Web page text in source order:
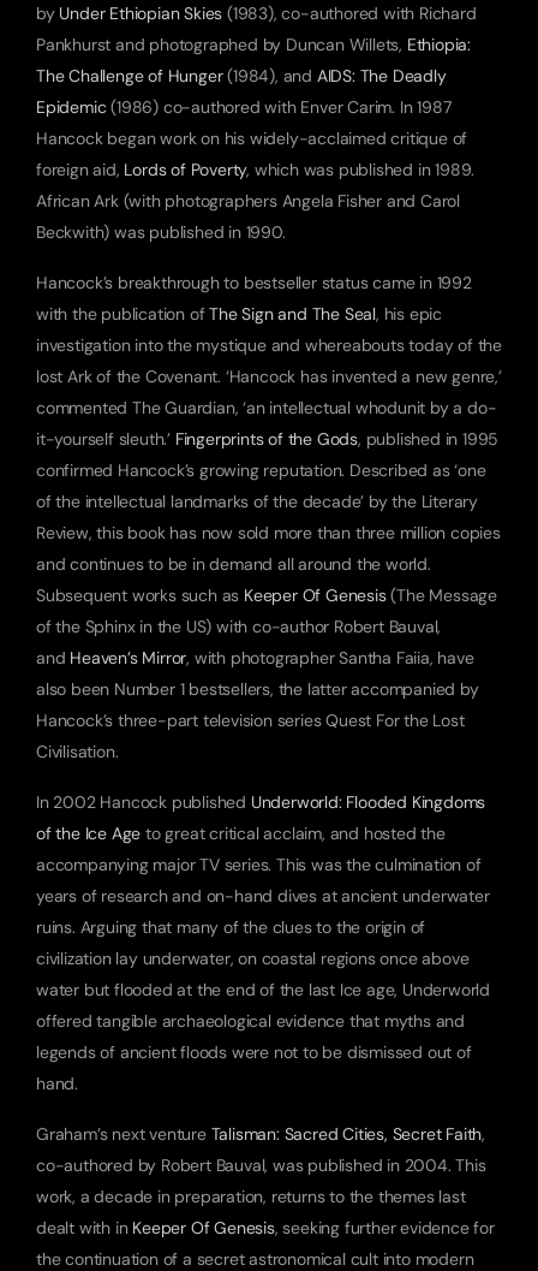
by Under Ethiopian Skies (1983), co-authored with Richard
Pankhurst and photographed by Duncan Willets, Ethiopia:
The Challenge of Hunger (1984), and AIDS: The Deadly
Epidemic (1986) co-authored with Enver Carim. In 1987
Hancock began work on his widely-acclaimed critique of
foreign aid, Lords of Poverty, which was published in 1989.
African Ark (with photographers Angela Fisher and Carol
Beckwith) was published in 1990.
Hancock’s breakthrough to bestseller status came in 1992
with the publication of The Sign and The Seal, his epic
investigation into the mystique and whereabouts today of the
lost Ark of the Covenant. ‘Hancock has invented a new genre,’
commented The Guardian, ‘an intellectual whodunit by a do-
it-yourself sleuth.’ Fingerprints of the Gods, published in 1995
confirmed Hancock’s growing reputation. Described as ‘one
of the intellectual landmarks of the decade’ by the Literary
Review, this book has now sold more than three million copies
and continues to be in demand all around the world.
Subsequent works such as Keeper Of Genesis (The Message
of the Sphinx in the US) with co-author Robert Bauval,
and Heaven’s Mirror, with photographer Santha Faiia, have
also been Number 1 bestsellers, the latter accompanied by
Hancock’s three-part television series Quest For the Lost
Civilisation.
In 2002 Hancock published Underworld: Flooded Kingdoms
of the Ice Age to great critical acclaim, and hosted the
accompanying major TV series. This was the culmination of
years of research and on-hand dives at ancient underwater
ruins. Arguing that many of the clues to the origin of
civilization lay underwater, on coastal regions once above
water but flooded at the end of the last Ice age, Underworld
offered tangible archaeological evidence that myths and
legends of ancient floods were not to be dismissed out of
hand.
Graham’s next venture Talisman: Sacred Cities, Secret Faith,
co-authored by Robert Bauval, was published in 2004. This
work, a decade in preparation, returns to the themes last
dealt with in Keeper Of Genesis, seeking further evidence for
the continuation of a secret astronomical cult into modern